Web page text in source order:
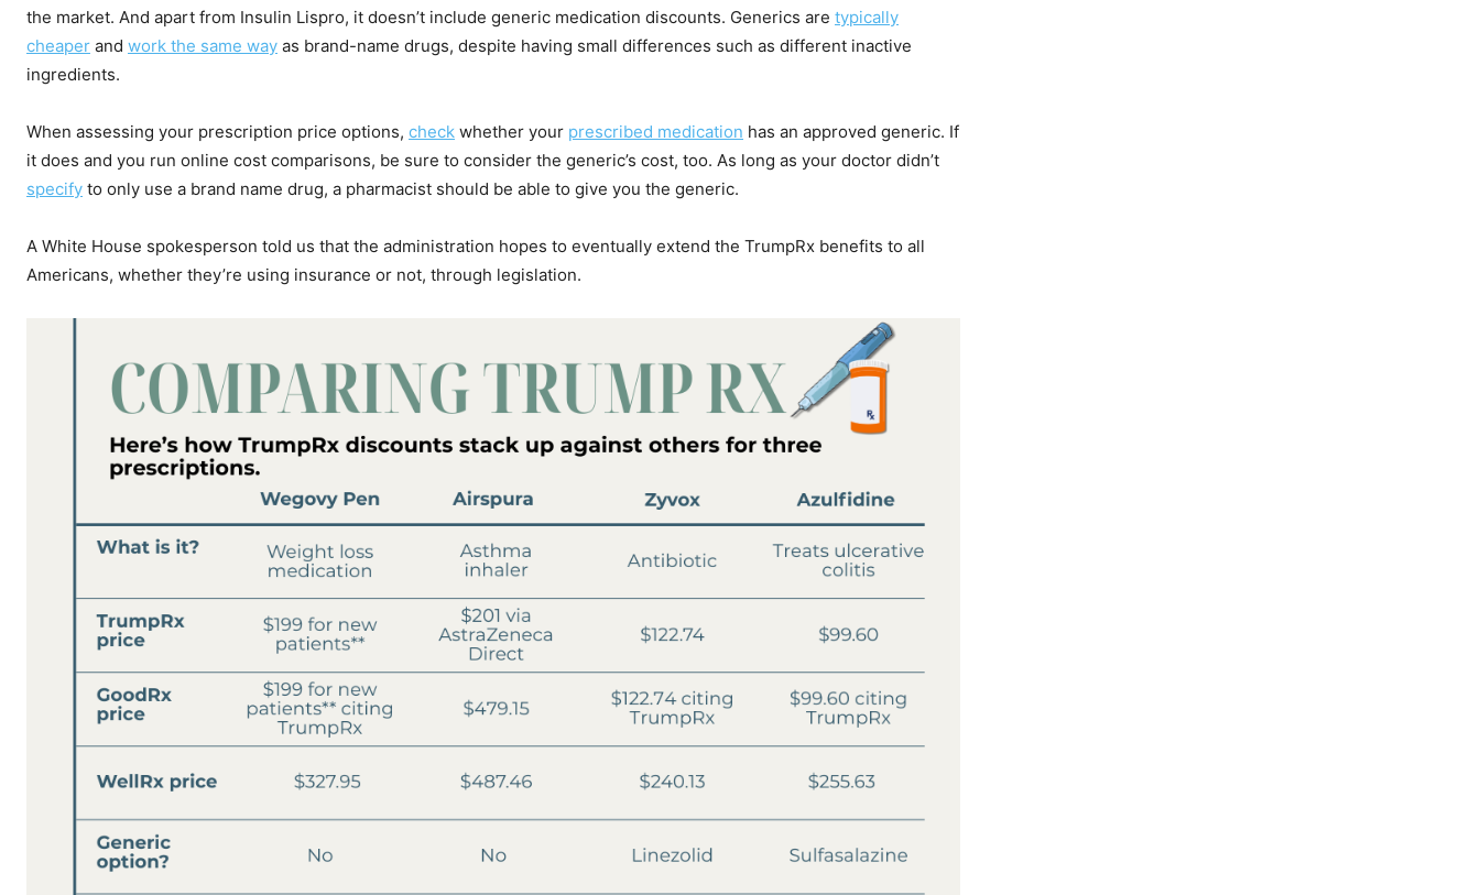
the market. And apart from Insulin Lispro, it doesn’t include generic medication discounts. Generics are typically
cheaper and work the same way as brand-name drugs, despite having small differences such as different inactive
ingredients.
When assessing your prescription price options, check whether your prescribed medication has an approved generic. If
it does and you run online cost comparisons, be sure to consider the generic’s cost, too. As long as your doctor didn’t
specify to only use a brand name drug, a pharmacist should be able to give you the generic.
A White House spokesperson told us that the administration hopes to eventually extend the TrumpRx benefits to all
Americans, whether they’re using insurance or not, through legislation.